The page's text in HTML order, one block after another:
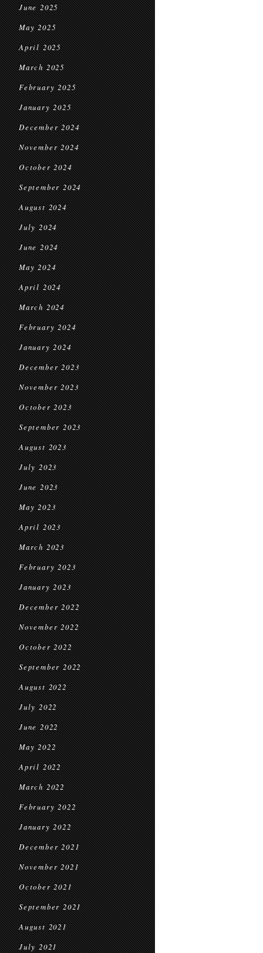
June 2025
May 2025
April 2025
March 2025
February 2025
January 2025
December 2024
November 2024
October 2024
September 2024
August 2024
July 2024
June 2024
May 2024
April 2024
March 2024
February 2024
January 2024
December 2023
November 2023
October 2023
September 2023
August 2023
July 2023
June 2023
May 2023
April 2023
March 2023
February 2023
January 2023
December 2022
November 2022
October 2022
September 2022
August 2022
July 2022
June 2022
May 2022
April 2022
March 2022
February 2022
January 2022
December 2021
November 2021
October 2021
September 2021
August 2021
July 2021